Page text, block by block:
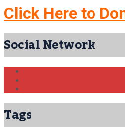
Click Here to
Social Network
Tags